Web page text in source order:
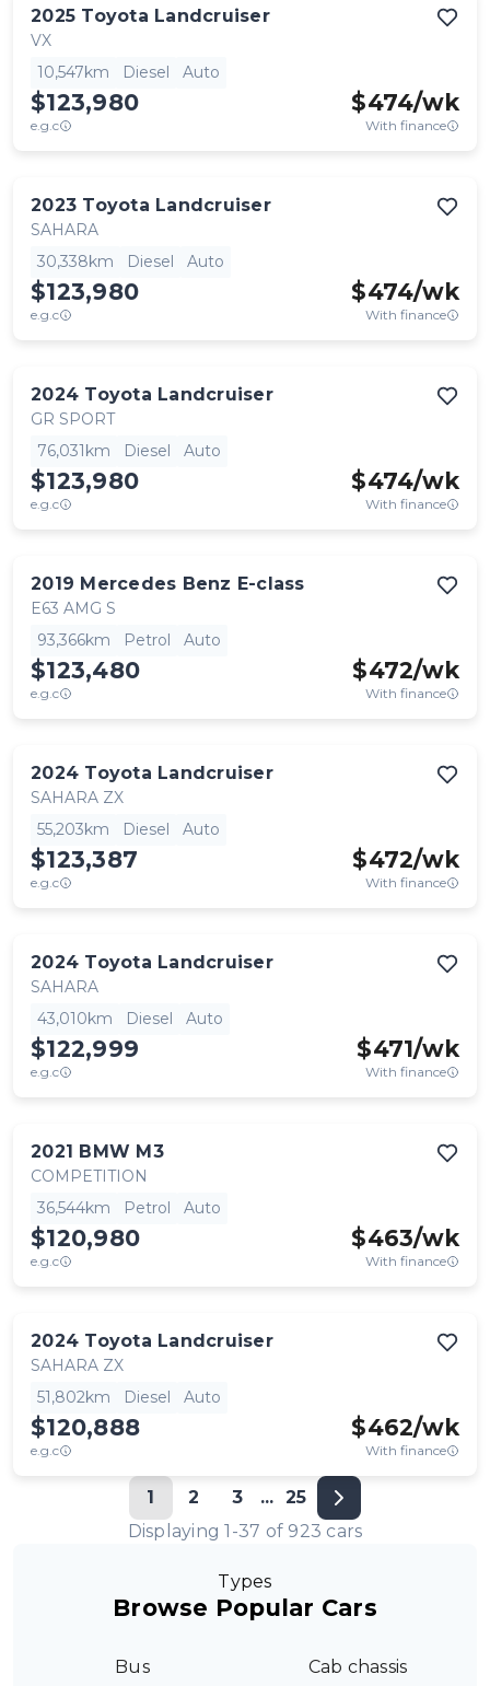
2025 Toyota Landcruiser
VX
10,547km
Diesel Auto
$123,980
e.g.c
$474/wk
With finance
2023 Toyota Landcruiser
SAHARA
30,338km
Diesel Auto
$123,980
e.g.c
$474/wk
With finance
2024 Toyota Landcruiser
GR SPORT
76,031km
Diesel Auto
$123,980
e.g.c
$474/wk
With finance
2019 Mercedes Benz E-class
E63 AMG S
93,366km
Petrol Auto
$123,480
e.g.c
$472/wk
With finance
2024 Toyota Landcruiser
SAHARA ZX
55,203km
Diesel Auto
$123,387
e.g.c
$472/wk
With finance
2024 Toyota Landcruiser
SAHARA
43,010km
Diesel Auto
$122,999
e.g.c
$471/wk
With finance
2021 BMW M3
COMPETITION
36,544km
Petrol Auto
$120,980
e.g.c
$463/wk
With finance
2024 Toyota Landcruiser
SAHARA ZX
51,802km
Diesel Auto
$120,888
e.g.c
$462/wk
With finance
1 2 3 ... 25
Displaying1 -37 of 923 cars
Types
Browse Popular Cars
Bus Cab chassis